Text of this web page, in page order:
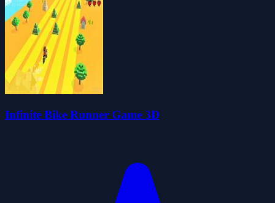
Infinite Bike Runner Game 3D